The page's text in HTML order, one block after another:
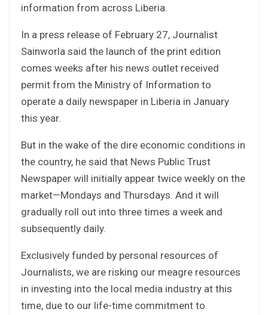
information from across Liberia.
In a press release of February 27, Journalist
Sainworla said the launch of the print edition
comes weeks after his news outlet received
permit from the Ministry of Information to
operate a daily newspaper in Liberia in January
this year.
But in the wake of the dire economic conditions in
the country, he said that News Public Trust
Newspaper will initially appear twice weekly on the
market—Mondays and Thursdays. And it will
gradually roll out into three times a week and
subsequently daily.
Exclusively funded by personal resources of
Journalists, we are risking our meagre resources
in investing into the local media industry at this
time, due to our life-time commitment to